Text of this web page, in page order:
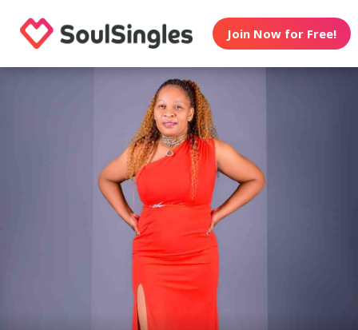
Join Now for Free!